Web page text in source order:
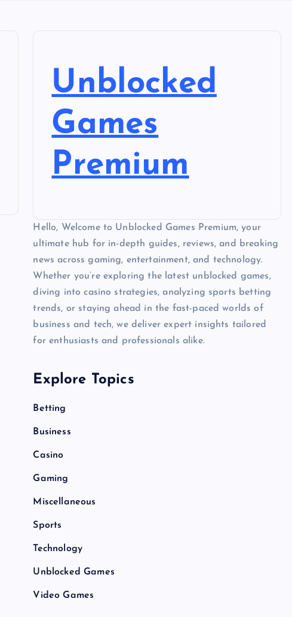
Unblocked
Games
Premium
Hello, Welcome to Unblocked Games Premium, your
ultimate hub for in-depth guides, reviews, and breaking
news across gaming, entertainment, and technology.
Whether you’re exploring the latest unblocked games,
diving into casino strategies, analyzing sports betting
trends, or staying ahead in the fast-paced worlds of
business and tech, we deliver expert insights tailored
for enthusiasts and professionals alike.
Explore Topics
Betting
Business
Casino
Gaming
Miscellaneous
Sports
Technology
Unblocked Games
Video Games